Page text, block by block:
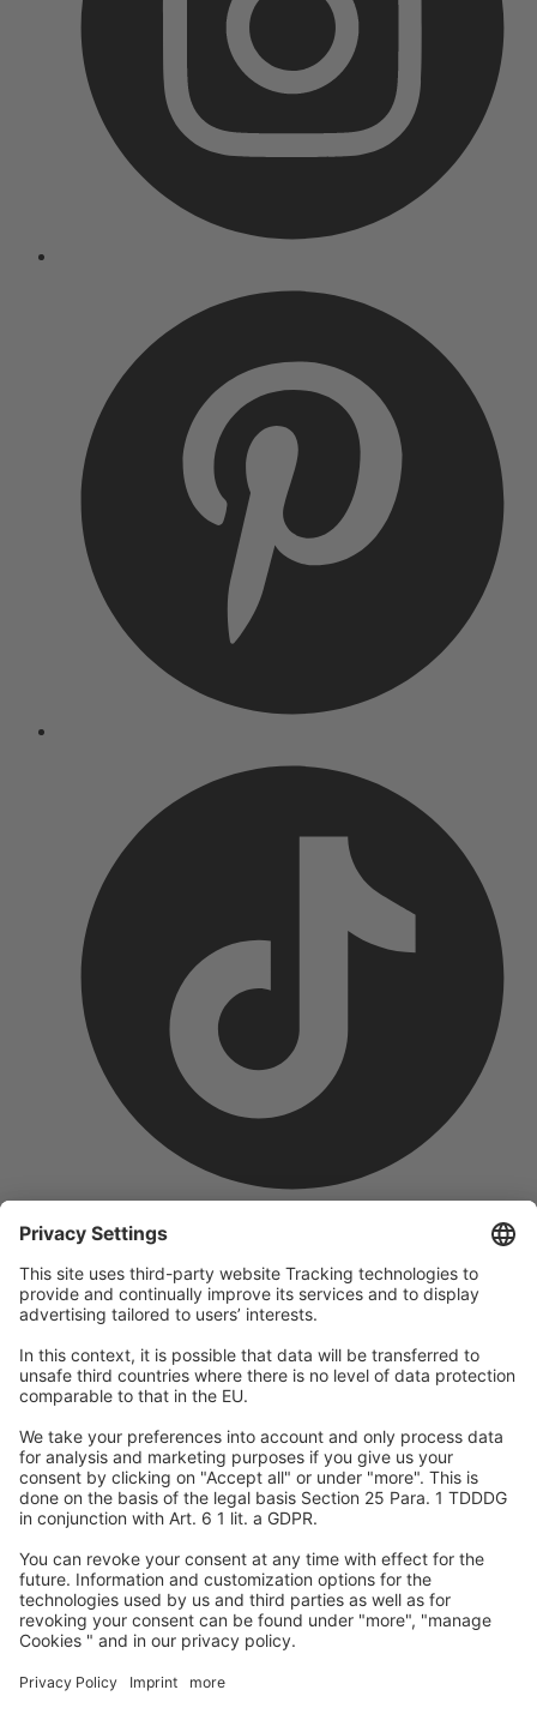
company
We are part of the REWE Group and its tourism division
DERTOUR Group, making us one of the largest tourism groups in
Europe.
© 2026A-ROSA Hotels
Press
Data protection